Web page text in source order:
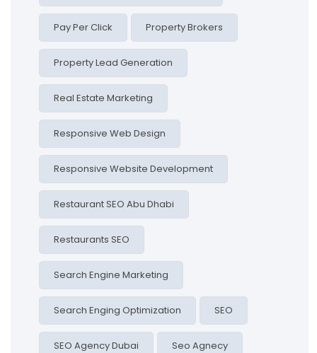
Pay Per Click Property Brokers
Property Lead Generation
Real Estate Marketing
Responsive Web Design
Responsive Website Development
Restaurant SEO Abu Dhabi
Restaurants SEO
Search Engine Marketing
Search Enging Optimization SEO
SEO Agency Dubai Seo Agnecy